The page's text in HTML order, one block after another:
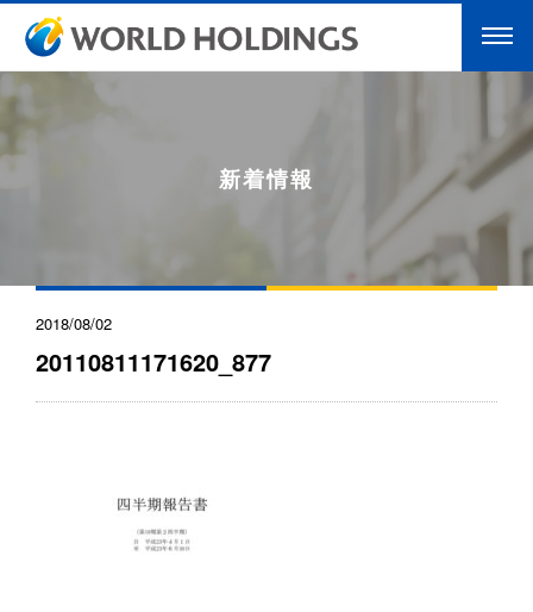
新着情報
2018/08/02
20110811171620_877